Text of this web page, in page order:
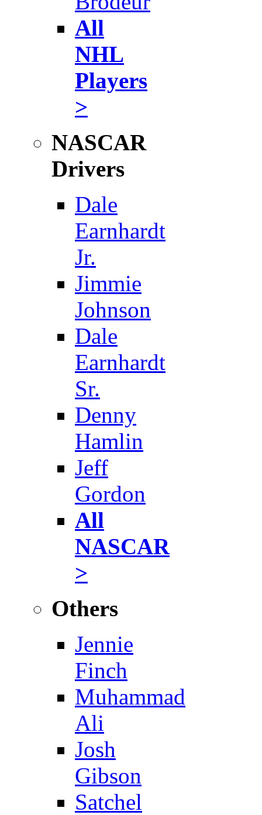
All
NHL
Players
>
NASCAR
Drivers
Dale
Earnhardt
Jr.
Jimmie
Johnson
Dale
Earnhardt
Sr.
Denny
Hamlin
Jeff
Gordon
All
NASCAR
>
Others
Jennie
Finch
Muhammad
Ali
Josh
Gibson
Satchel